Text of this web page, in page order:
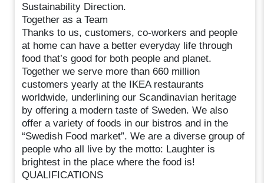
Sustainability Direction.
Together as a Team
Thanks to us, customers, co-workers and people
at home can have a better everyday life through
food that’s good for both people and planet.
Together we serve more than 660 million
customers yearly at the IKEA restaurants
worldwide, underlining our Scandinavian heritage
by offering a modern taste of Sweden. We also
offer a variety of foods in our bistros and in the
“Swedish Food market”. We are a diverse group of
people who all live by the motto: Laughter is
brightest in the place where the food is!
QUALIFICATIONS